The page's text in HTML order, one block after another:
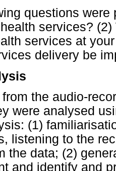
questions
services?
services at
delivery be
the audio-
were analysed
(1)
listening to the
the data; (2)
and identify and